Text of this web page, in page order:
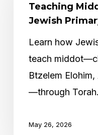
Primary
Education
Teaching
Jewish
Learn how
teach
Btzelem
—through
May 26, 2026